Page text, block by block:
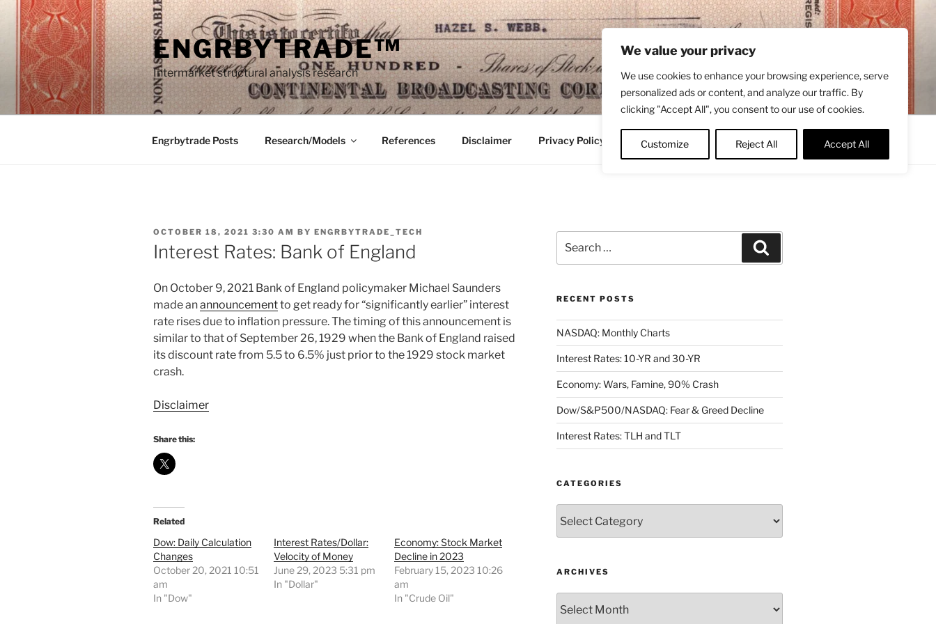
We value your privacy
We use cookies to enhance your browsing experience, serve
personalized ads or content, and analyze our traffic. By
clicking "Accept All", you consent to our use of cookies.
Customize Reject All Accept All
Skip
content
ENGRBYTRADE™
Intermarket structural analysis research
Engrbytrade Posts Research/Models References Disclaimer Privacy Policy Contact Twitter
POSTED
ON
OCTOBER 18, 2021 3:30 AM BY ENGRBYTRADE_TECH
Interest Rates: Bank of England
On October 9, 2021 Bank of England policymaker Michael Saunders
made anannouncementto get ready for “significantly earlier” interest
rate rises due to inflation pressure. The timing of this announcement is
similar to that of September 26, 1929 when the Bank of England raised
its discount rate from 5.5 to 6.5% just prior to the 1929 stock market
crash.
Disclaimer
Share this:
Related
Dow: Daily Calculation
Changes
October 20, 2021 10:51
am
In "Dow"
Interest Rates/Dollar:
Velocity of Money
June 29, 2023 5:31 pm
In "Dollar"
Economy: Stock Market
Decline in 2023
February 15, 2023 10:26
am
In "Crude Oil"
for:
RECENT POSTS
NASDAQ: Monthly Charts
Interest Rates: 10-YR and 30-YR
Economy: Wars, Famine, 90% Crash
Dow/S&P500/NASDAQ: Fear & Greed Decline
Interest Rates: TLH and TLT
CATEGORIES
ARCHIVES